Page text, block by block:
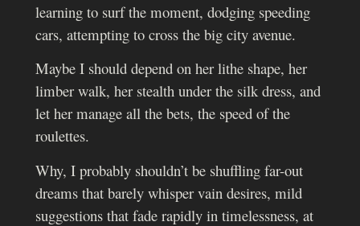
learning to surf the moment, dodging speeding
cars, attempting to cross the big city avenue.
Maybe I should depend on her lithe shape, her
limber walk, her stealth under the silk dress, and
let her manage all the bets, the speed of the
roulettes.
Why, I probably shouldn’t be shuffling far-out
dreams that barely whisper vain desires, mild
suggestions that fade rapidly in timelessness, at